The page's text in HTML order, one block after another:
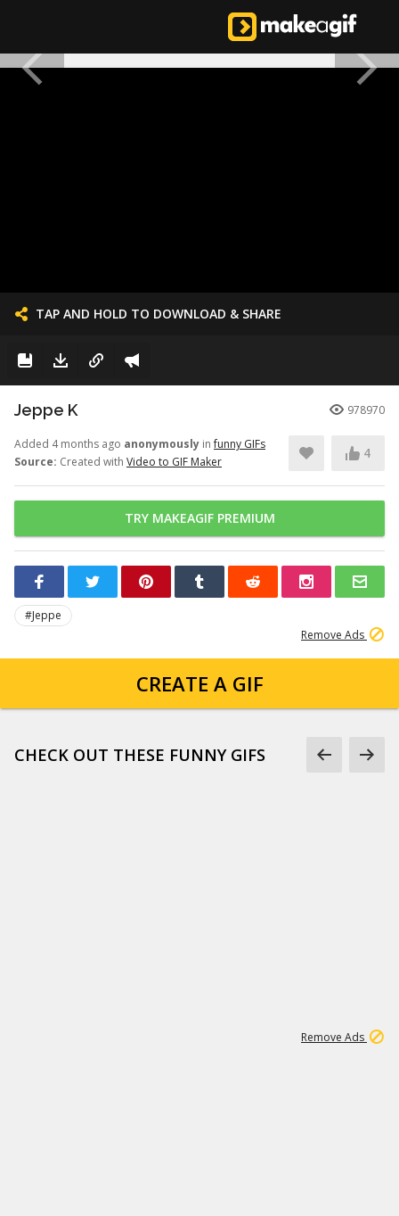
TAP AND HOLD TO DOWNLOAD & SHARE
Jeppe K 978970
Added 4 months ago anonymously infunny GIFs
Source: Created with Video to GIF Maker
4
TRY MAKEAGIF PREMIUM
#Jeppe
Remove Ads
CREATE A GIF
CHECK OUT THESE FUNNY GIFS
Remove Ads